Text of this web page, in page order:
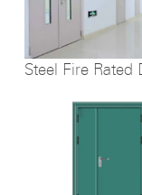
Steel Fire Rated